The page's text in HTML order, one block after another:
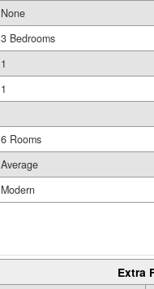
None
3 Bedrooms
1
1
6 Rooms
Average
Modern
Extra